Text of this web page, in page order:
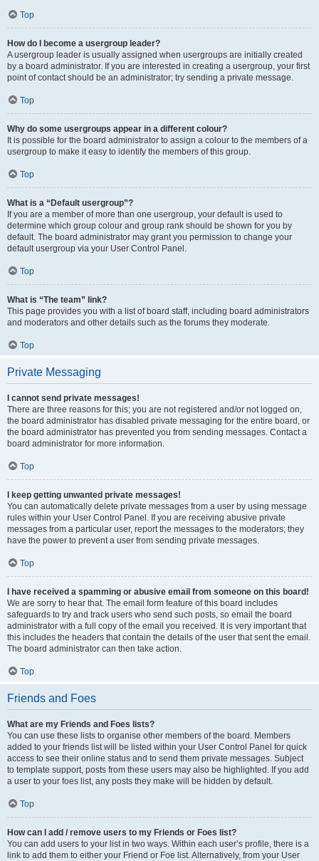
Top
How do I become a usergroup leader?
A usergroup leader is usually assigned when usergroups are initially created
by a board administrator. If you are interested in creating a usergroup, your first
point of contact should be an administrator; try sending a private message.
Top
Why do some usergroups appear in a different colour?
It is possible for the board administrator to assign a colour to the members of a
usergroup to make it easy to identify the members of this group.
Top
What is a “Default usergroup”?
If you are a member of more than one usergroup, your default is used to
determine which group colour and group rank should be shown for you by
default. The board administrator may grant you permission to change your
default usergroup via your User Control Panel.
Top
What is “The team” link?
This page provides you with a list of board staff, including board administrators
and moderators and other details such as the forums they moderate.
Top
Private Messaging
I cannot send private messages!
There are three reasons for this; you are not registered and/or not logged on,
the board administrator has disabled private messaging for the entire board, or
the board administrator has prevented you from sending messages. Contact a
board administrator for more information.
Top
I keep getting unwanted private messages!
You can automatically delete private messages from a user by using message
rules within your User Control Panel. If you are receiving abusive private
messages from a particular user, report the messages to the moderators; they
have the power to prevent a user from sending private messages.
Top
I have received a spamming or abusive email from someone on this board!
We are sorry to hear that. The email form feature of this board includes
safeguards to try and track users who send such posts, so email the board
administrator with a full copy of the email you received. It is very important that
this includes the headers that contain the details of the user that sent the email.
The board administrator can then take action.
Top
Friends and Foes
What are my Friends and Foes lists?
You can use these lists to organise other members of the board. Members
added to your friends list will be listed within your User Control Panel for quick
access to see their online status and to send them private messages. Subject
to template support, posts from these users may also be highlighted. If you add
a user to your foes list, any posts they make will be hidden by default.
Top
How can I add / remove users to my Friends or Foes list?
You can add users to your list in two ways. Within each user’s profile, there is a
link to add them to either your Friend or Foe list. Alternatively, from your User